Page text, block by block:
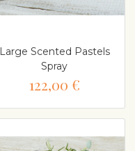
Large Scented Pastels
Spray
122,00 €